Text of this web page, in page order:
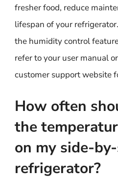
fresher food, reduce
lifespan of your
the humidity control
refer to your user manual
customer support website
How often
the
on my side-
refrigerator?